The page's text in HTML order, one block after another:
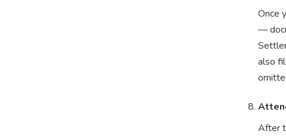
Once
—
also
After